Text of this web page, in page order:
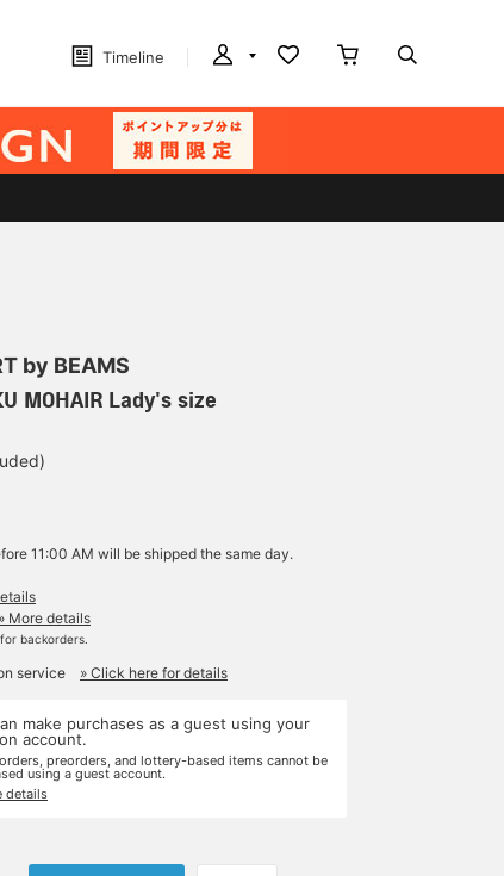
Timeline
by BEAMS
MOHAIR Lady's size
11:00 AM will be shipped the same day.
» More details
backorders.
service » Click here for details
make purchases as a guest using your
account.
preorders, and lottery-based items cannot be
using a guest account.
details